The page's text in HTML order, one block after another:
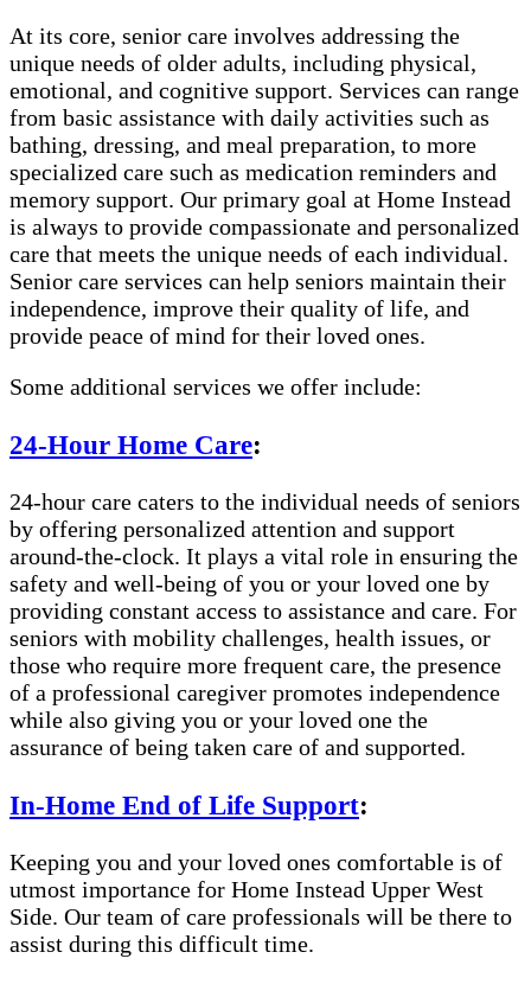
At its core, senior care involves addressing the
unique needs of older adults, including physical,
emotional, and cognitive support. Services can range
from basic assistance with daily activities such as
bathing, dressing, and meal preparation, to more
specialized care such as medication reminders and
memory support. Our primary goal at Home Instead
is always to provide compassionate and personalized
care that meets the unique needs of each individual.
Senior care services can help seniors maintain their
independence, improve their quality of life, and
provide peace of mind for their loved ones.
Some additional services we offer include:
24-Hour Home Care:
24-hour care caters to the individual needs of seniors
by offering personalized attention and support
around-the-clock. It plays a vital role in ensuring the
safety and well-being of you or your loved one by
providing constant access to assistance and care. For
seniors with mobility challenges, health issues, or
those who require more frequent care, the presence
of a professional caregiver promotes independence
while also giving you or your loved one the
assurance of being taken care of and supported.
In-Home End of Life Support:
Keeping you and your loved ones comfortable is of
utmost importance for Home Instead Upper West
Side. Our team of care professionals will be there to
assist during this difficult time.